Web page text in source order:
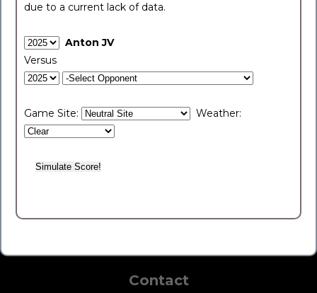
due to a current lack of data.
Anton JV
Versus
Game Site: Weather:
Contact